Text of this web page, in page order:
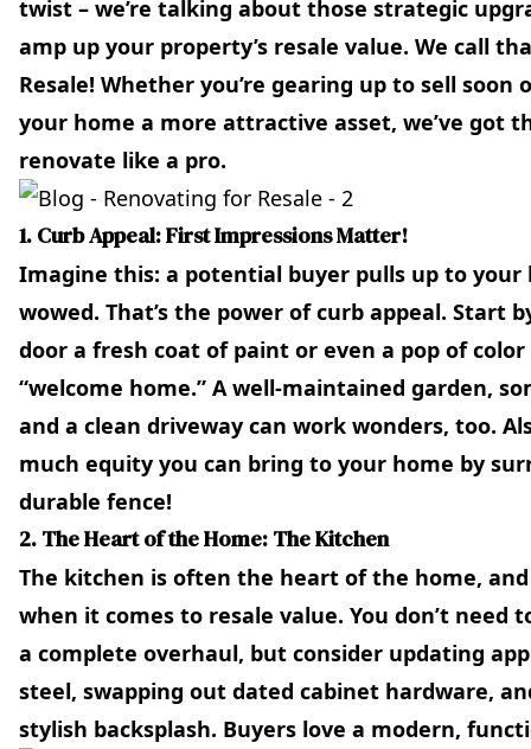
twist – we’re talking about those strategic
amp up your property’s resale value. We call
Resale! Whether you’re gearing up to sell
your home a more attractive asset, we’ve got
renovate like a pro.
1. Curb Appeal: First Impressions Matter!
Imagine this: a potential buyer pulls up to your
wowed. That’s the power of curb appeal. Start
door a fresh coat of paint or even a pop of
“welcome home.” A well-maintained garden,
and a clean driveway can work wonders, too.
much equity you can bring to your home by
durable fence!
2. The Heart of the Home: The Kitchen
The kitchen is often the heart of the home, and
when it comes to resale value. You don’t need
a complete overhaul, but consider updating
steel, swapping out dated cabinet hardware,
stylish backsplash. Buyers love a modern,